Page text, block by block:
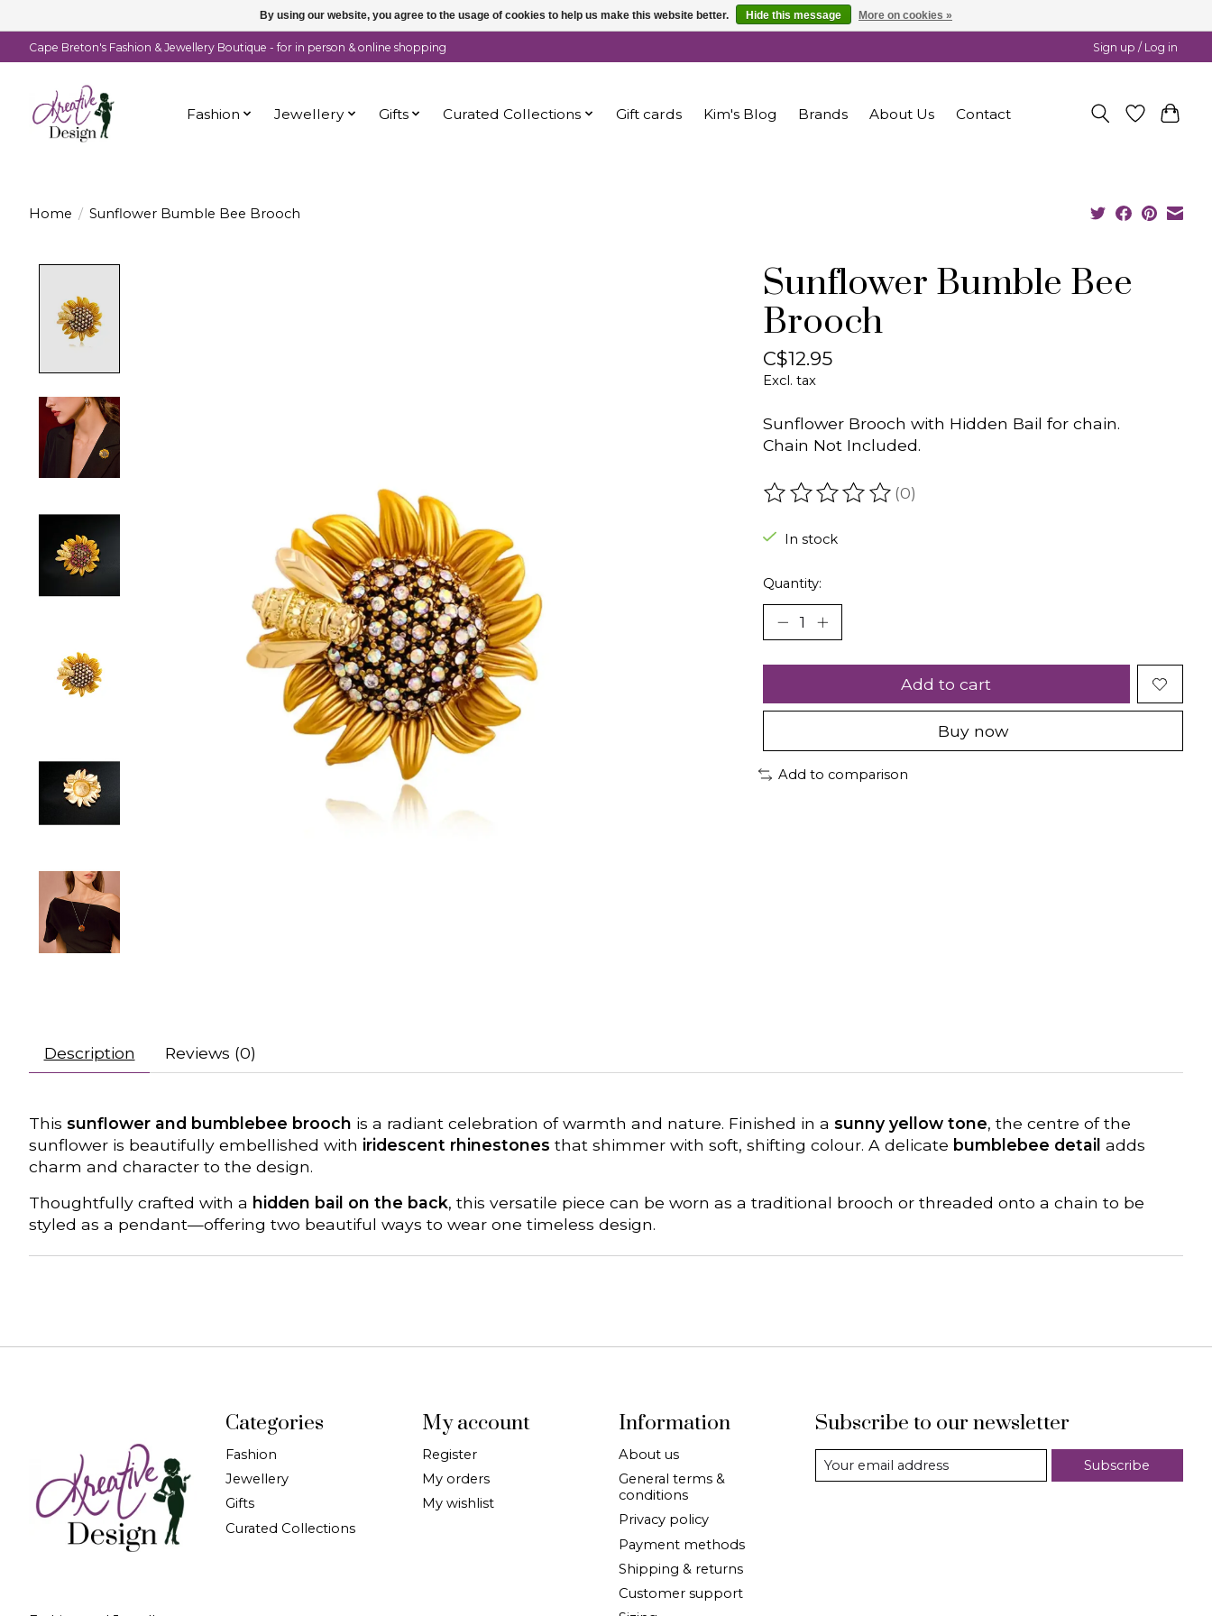
Cape Breton's Fashion & Jewellery Boutique - for in person & online shopping Sign up / Log in
Fashion Jewellery Gifts Curated Collections Gift cards Kim's Blog Brands About Us Contact
Home / Sunflower Bumble Bee Brooch
Sunflower Bumble Bee
Brooch
C$12.95
Excl. tax
Sunflower Brooch with Hidden Bail for chain.
Chain Not Included.
The rating of this product is
(0)
In stock
Quantity:
Add to cart
Buy now
Add to comparison
Description Reviews (0)
This sunflower and bumblebee brooch is a radiant celebration of warmth and nature. Finished in a sunny yellow tone, the centre of the
sunflower is beautifully embellished with iridescent rhinestones that shimmer with soft, shifting colour. A delicate bumblebee detail adds
charm and character to the design.
Thoughtfully crafted with a hidden bail on the back, this versatile piece can be worn as a traditional brooch or threaded onto a chain to be
styled as a pendant—offering two beautiful ways to wear one timeless design.
Categories
Fashion
Jewellery
Gifts
Curated Collections
My account
Register
My orders
My wishlist
Information
About us
General terms &
conditions
Privacy policy
Payment methods
Shipping & returns
Customer support
Subscribe to our newsletter
Subscribe
By using our website, you agree to the usage of cookies to help us make this website better. Hide this message More on cookies »